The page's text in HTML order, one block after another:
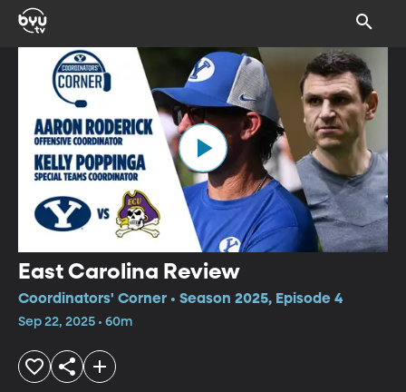
East Carolina Review
Coordinators' Corner • Season 2025, Episode 4
Sep 22, 2025 • 60m